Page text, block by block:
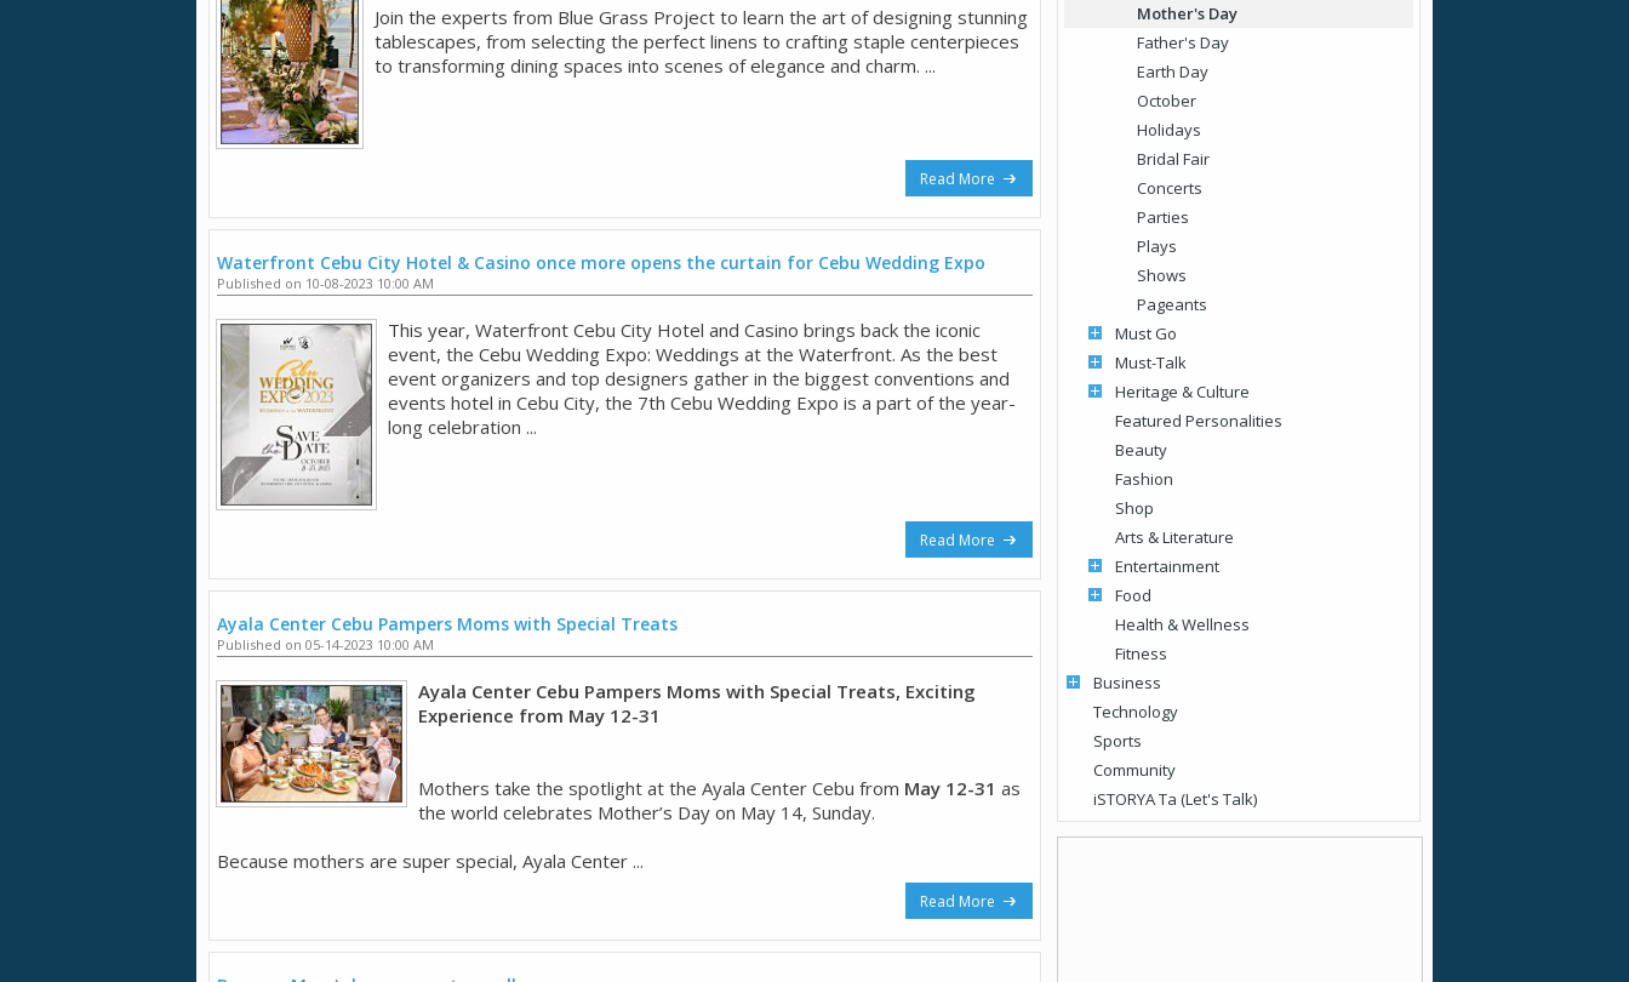
Join the experts from Blue Grass Project to learn the art of designing stunning
tablescapes, from selecting the perfect linens to crafting staple centerpieces
to transforming dining spaces into scenes of elegance and charm. ...
Read More
Waterfront Cebu City Hotel & Casino once more opens the curtain for Cebu Wedding Expo
Published on 10-08-2023 10:00 AM
This year, Waterfront Cebu City Hotel and Casino brings back the iconic
event, the Cebu Wedding Expo: Weddings at the Waterfront. As the best
event organizers and top designers gather in the biggest conventions and
events hotel in Cebu City, the 7th Cebu Wedding Expo is a part of the year-
long celebration ...
Read More
Ayala Center Cebu Pampers Moms with Special Treats
Published on 05-14-2023 10:00 AM
Ayala Center Cebu Pampers Moms with Special Treats, Exciting
Experience from May 12-31
Mothers take the spotlight at the Ayala Center Cebu from May 12-31 as
the world celebrates Mother’s Day on May 14, Sunday.
Because mothers are super special, Ayala Center ...
Read More
Mother's Day
Father's Day
Earth Day
October
Holidays
Bridal Fair
Concerts
Parties
Plays
Shows
Pageants
Must Go
Must-Talk
Heritage & Culture
Featured Personalities
Beauty
Fashion
Shop
Arts & Literature
Entertainment
Food
Health & Wellness
Fitness
Business
Technology
Sports
Community
iSTORYA Ta (Let's Talk)